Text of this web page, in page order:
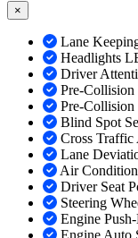
×
Lane
Headlights
Driver
Pre-Collision
Pre-Collision
Blind Spot
Cross Traffic
Lane
Air
Driver Seat
Steering
Engine
Engine Auto